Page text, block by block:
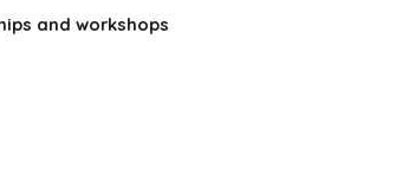
and workshops